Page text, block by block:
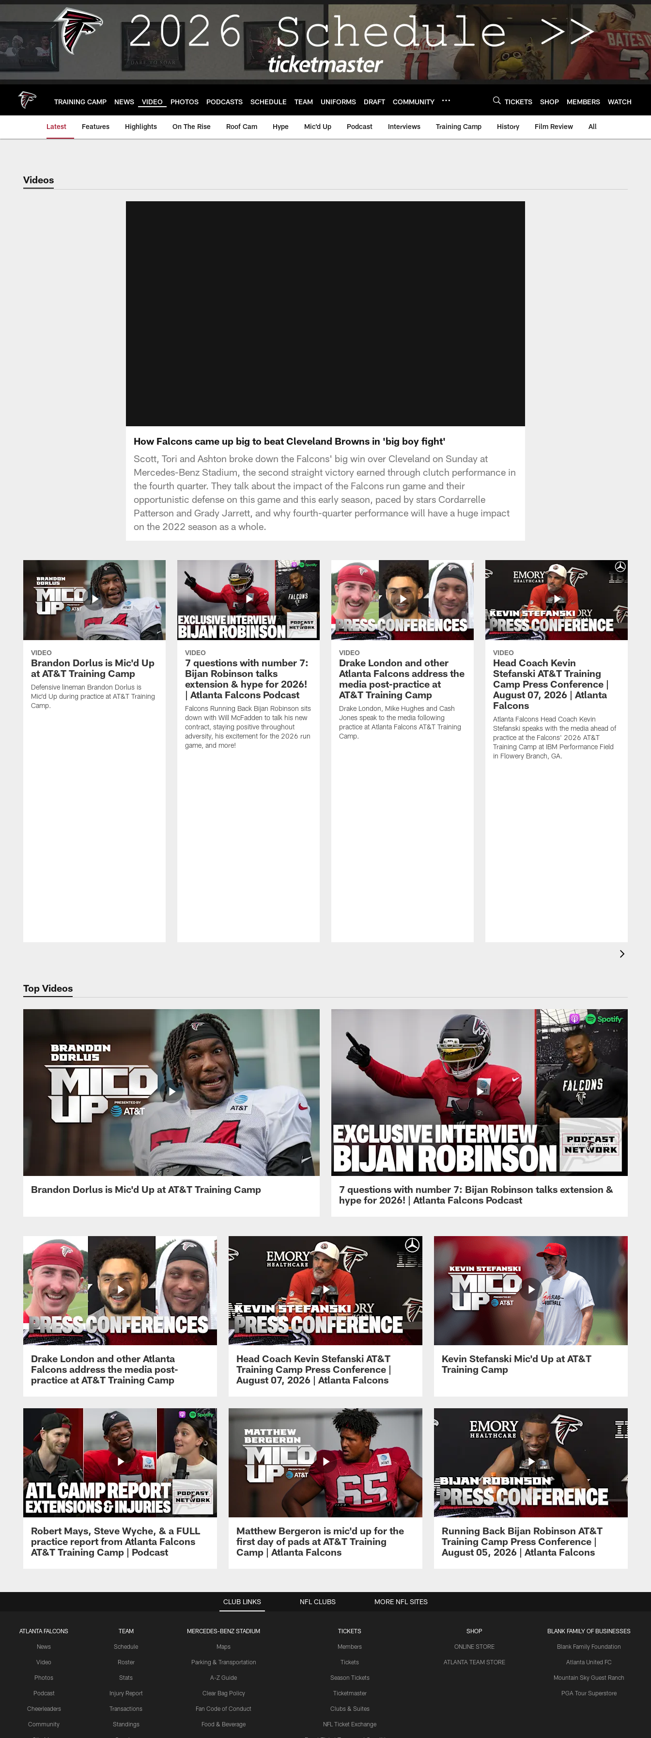
Skip
main
TRAINING CAMP NEWS VIDEO PHOTOS PODCASTS SCHEDULE TEAM UNIFORMS DRAFT COMMUNITY TICKETS SHOP MEMBERS WATCH
Latest Features Highlights On The Rise Roof Cam Hype Mic'd Up Podcast Interviews Training Camp History Film Review All
Videos
How Falcons came up big to beat Cleveland Browns in 'big boy fight'
Scott, Tori and Ashton broke down the Falcons' big win over Cleveland on Sunday at
Mercedes-Benz Stadium, the second straight victory earned through clutch performance in
the fourth quarter. They talk about the impact of the Falcons run game and their
opportunistic defense on this game and this early season, paced by stars Cordarrelle
Patterson and Grady Jarrett, and why fourth-quarter performance will have a huge impact
on the 2022 season as a whole.
VIDEO
Brandon Dorlus is Mic'd Up
at AT&T Training Camp
Defensive lineman Brandon Dorlus is
Mic'd Up during practice at AT&T Training
Camp.
VIDEO
7 questions with number 7:
Bijan Robinson talks
extension & hype for 2026!
| Atlanta Falcons Podcast
Falcons Running Back Bijan Robinson sits
down with Will McFadden to talk his new
contract, staying positive throughout
adversity, his excitement for the 2026 run
game, and more!
VIDEO
Drake London and other
Atlanta Falcons address the
media post-practice at
AT&T Training Camp
Drake London, Mike Hughes and Cash
Jones speak to the media following
practice at Atlanta Falcons AT&T Training
Camp.
VIDEO
Head Coach Kevin
Stefanski AT&T Training
Camp Press Conference |
August 07, 2026 | Atlanta
Falcons
Atlanta Falcons Head Coach Kevin
Stefanski speaks with the media ahead of
practice at the Falcons' 2026 AT&T
Training Camp at IBM Performance Field
in Flowery Branch, GA.
Top Videos
Brandon Dorlus is Mic'd Up at AT&T Training Camp
7 questions with number 7: Bijan Robinson talks extension &
hype for 2026! | Atlanta Falcons Podcast
Drake London and other Atlanta
Falcons address the media post-
practice at AT&T Training Camp
Head Coach Kevin Stefanski AT&T
Training Camp Press Conference |
August 07, 2026 | Atlanta Falcons
Kevin Stefanski Mic'd Up at AT&T
Training Camp
Robert Mays, Steve Wyche, & a FULL
practice report from Atlanta Falcons
AT&T Training Camp | Podcast
Matthew Bergeron is mic'd up for the
first day of pads at AT&T Training
Camp | Atlanta Falcons
Running Back Bijan Robinson AT&T
Training Camp Press Conference |
August 05, 2026 | Atlanta Falcons
CLUB LINKS
ATLANTA FALCONS
News
Video
Photos
Podcast
Cheerleaders
Community
TEAM
Schedule
Roster
Stats
Injury Report
Transactions
Standings
MERCEDES-BENZ STADIUM
Maps
Parking & Transportation
A-Z Guide
Clear Bag Policy
Fan Code of Conduct
Food & Beverage
TICKETS
Members
Tickets
Season Tickets
Ticketmaster
Clubs & Suites
NFL Ticket Exchange
SHOP
ONLINE STORE
ATLANTA TEAM STORE
BLANK FAMILY OF BUSINESSES
Blank Family Foundation
Atlanta United FC
Mountain Sky Guest Ranch
PGA Tour Superstore
NFL CLUBS MORE NFL SITES